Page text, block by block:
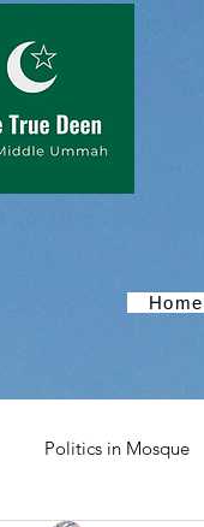
Home
Politics in Mosque